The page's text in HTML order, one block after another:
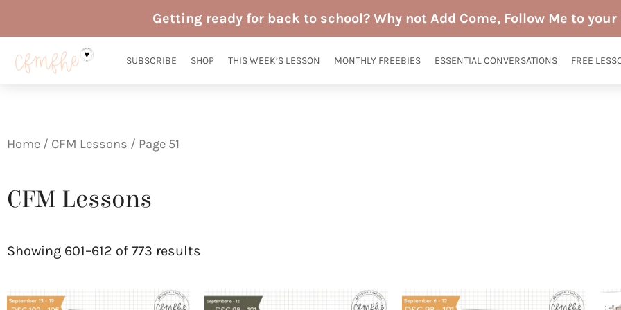
to
content
Getting ready for back to school? Why not Add Come, Follow Me to
SUBSCRIBE SHOP THIS WEEK’S LESSON MONTHLY FREEBIES ESSENTIAL CONVERSATIONS FREE
Home / CFM Lessons / Page 51
CFM Lessons
Showing 601–612 of 773 results